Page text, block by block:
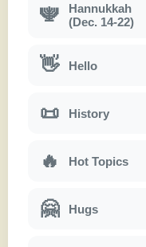
🕎
Hannukkah
(Dec. 14-22)
👋 Hello
📜 History
🔥 Hot Topics
🤗 Hugs